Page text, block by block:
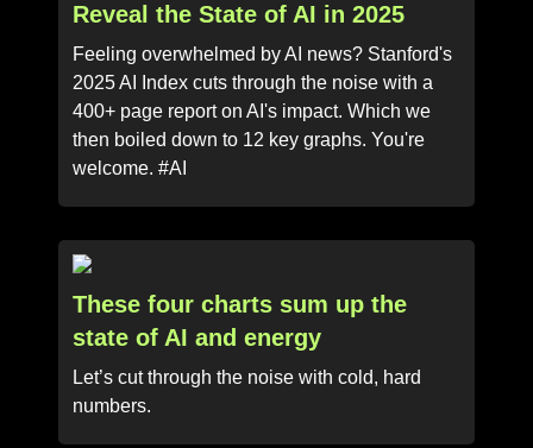
Reveal the State of AI in 2025
Feeling overwhelmed by AI news? Stanford's
2025 AI Index cuts through the noise with a
400+ page report on AI's impact. Which we
then boiled down to 12 key graphs. You're
welcome. #AI
These four charts sum up the
state of AI and energy
Let’s cut through the noise with cold, hard
numbers.